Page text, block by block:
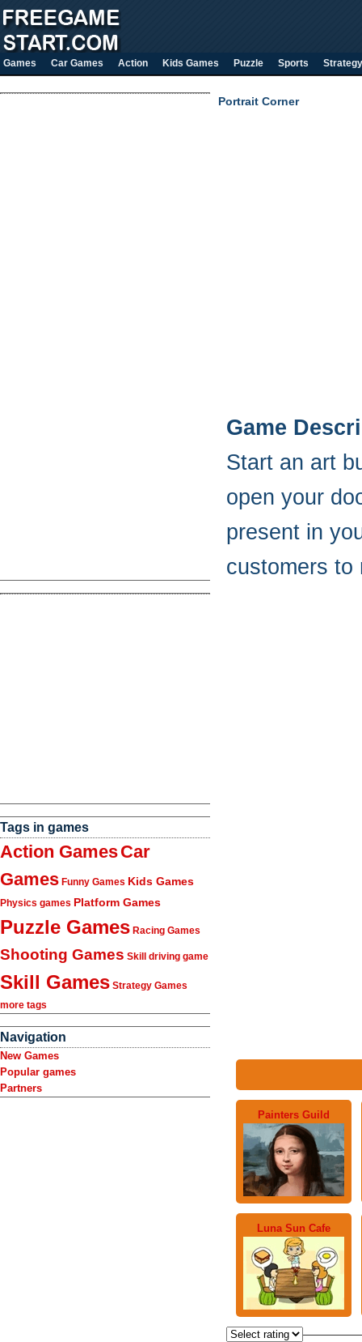
Games Car Games Action Kids Games Puzzle Sports Strategy
Tags in games
Action GamesCar
Games Funny Games Kids Games
Physics games Platform Games
Puzzle Games Racing Games
Shooting Games Skill driving game
Skill Games Strategy Games
more tags
Navigation
New Games
Popular games
Partners
Portrait Corner
Game
Start an art
open your
present in
customers to
Painters Guild
Luna Sun Cafe